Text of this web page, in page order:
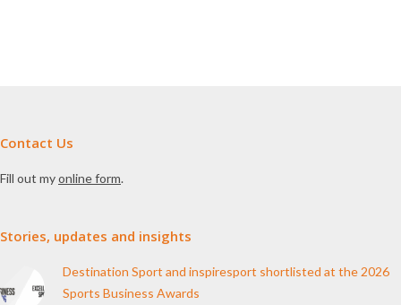
Contact Us
Fill out myonline form.
Stories, updates and insights
Destination Sport and inspiresport shortlisted at the 2026
Sports Business Awards